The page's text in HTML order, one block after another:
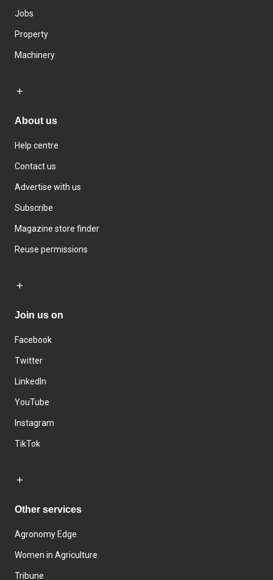
Jobs
Property
Machinery
About us
Help centre
Contact us
Advertise with us
Subscribe
Magazine store finder
Reuse permissions
Join us on
Facebook
Twitter
LinkedIn
YouTube
Instagram
TikTok
Other services
Agronomy Edge
Women in Agriculture
Tribune